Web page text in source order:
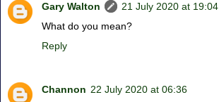
Gary Walton
21 July 2020 at 19:04
What do you mean?
Reply
Channon 22 July 2020 at 06:36